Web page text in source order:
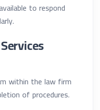
to respond
within the law firm
of procedures.